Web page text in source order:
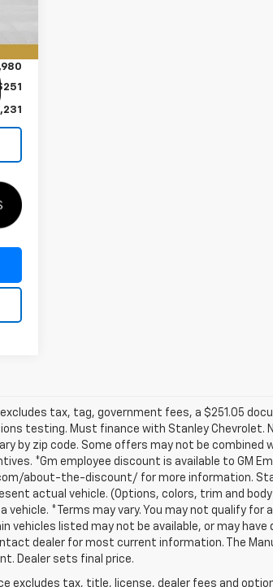
tax, tag, government fees, a $251.05
testing. Must finance with Stanley Chevrolet.
by zip code. Some offers may not be
*Gm employee discount is available to GM
about-the-discount/ for more information.
actual vehicle. (Options, colors, trim and
*Terms may vary. You may not qualify for
vehicles listed may not be available, or may
dealer for most current information. The
Dealer sets final price.
excludes tax, title, license, dealer fees and